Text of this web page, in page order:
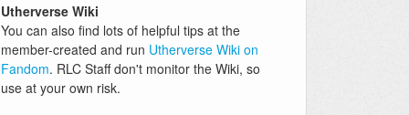
Utherverse Wiki
You can also find lots of helpful tips at the
member-created and run Utherverse Wiki on
Fandom. RLC Staff don't monitor the Wiki, so
use at your own risk.